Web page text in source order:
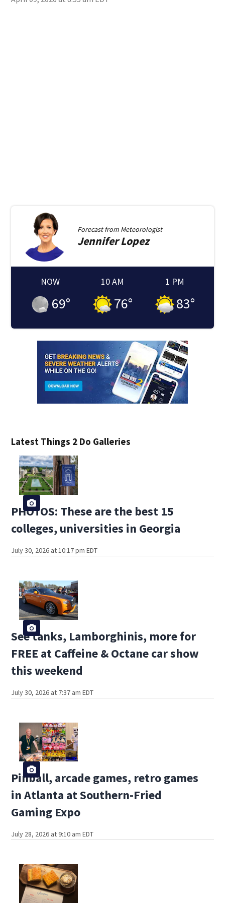
Latest Things 2 Do Galleries
PHOTOS: These are the best 15
colleges, universities in Georgia
July 30, 2026 at 10:17 pm EDT
See tanks, Lamborghinis, more for
FREE at Caffeine & Octane car show
this weekend
July 30, 2026 at 7:37 am EDT
Pinball, arcade games, retro games
in Atlanta at Southern-Fried
Gaming Expo
July 28, 2026 at 9:10 am EDT
Forecast from Meteorologist
JenniferLopez
NOW
69°
10 AM
76°
1 PM
83°